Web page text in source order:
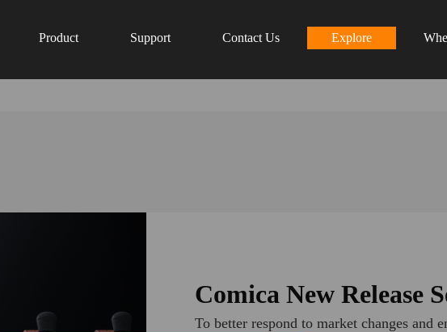
Product Support Contact Us Explore
Comica New Release
To better respond to market changes and